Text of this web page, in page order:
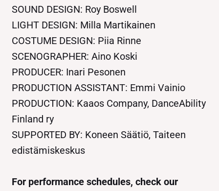
SOUND DESIGN: Roy Boswell
LIGHT DESIGN: Milla Martikainen
COSTUME DESIGN: Piia Rinne
SCENOGRAPHER: Aino Koski
PRODUCER: Inari Pesonen
PRODUCTION ASSISTANT: Emmi Vainio
PRODUCTION: Kaaos Company, DanceAbility
Finland ry
SUPPORTED BY: Koneen Säätiö, Taiteen
edistämiskeskus
For performance schedules, check our